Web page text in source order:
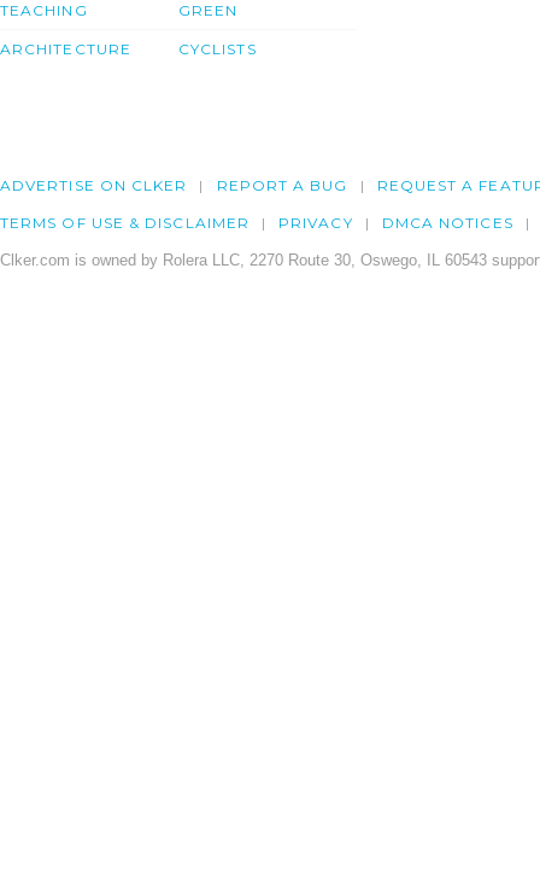
TEACHING
ARCHITECTURE
GREEN
CYCLISTS
ADVERTISE ON CLKER REPORT A BUG REQUEST A
TERMS OF USE & DISCLAIMER PRIVACY DMCA NOTICES
Clker.com is owned by Rolera LLC, 2270 Route 30, Oswego, IL 60543